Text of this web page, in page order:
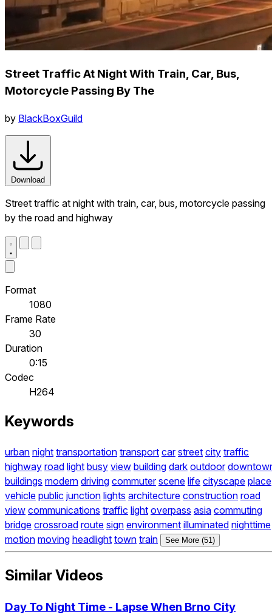
Street Traffic At Night With Train, Car, Bus,
Motorcycle Passing By The
by BlackBoxGuild
Download
Street traffic at night with train, car, bus, motorcycle passing
by the road and highway
Format
1080
Frame Rate
30
Duration
0:15
Codec
H264
Keywords
urban night transportation transport car street city traffic
highway road light busy view building dark outdoor
buildings modern driving commuter scene life cityscape place
vehicle public junction lights architecture construction road
view communications traffic light overpass asia commuting
bridge crossroad route sign environment illuminated nighttime
motion moving headlight town train See More (51)
Similar Videos
Day To Night Time - Lapse When Brno City